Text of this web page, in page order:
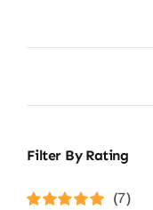
Filter By Rating
(7)